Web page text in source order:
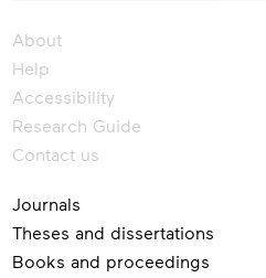
About
Help
Accessibility
Research Guide
Contact us
Journals
Theses and dissertations
Books and proceedings